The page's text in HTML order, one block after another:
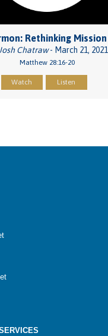
Rethinking Mission
Chatraw- March 21, 2021
Matthew 28:16-20
Watch Listen